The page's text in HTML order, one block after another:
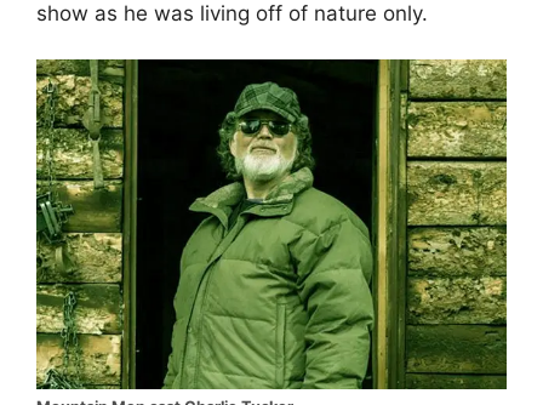
show as he was living off of nature only.